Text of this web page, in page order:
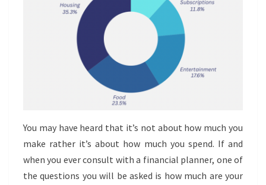
You may have heard that it’s not about how much you
make rather it’s about how much you spend. If and
when you ever consult with a financial planner, one of
the questions you will be asked is how much are your